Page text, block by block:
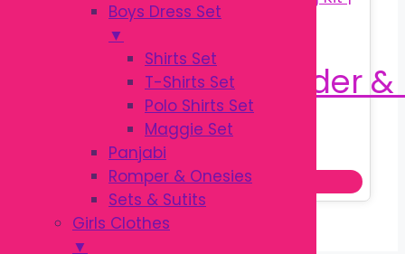
Boys Dress Set
▼
Shirts Set
T-Shirts Set
Polo Shirts Set
Maggie Set
Panjabi
Romper & Onesies
Sets & Sutits
Girls Clothes
▼
250.00
Original
price
was:
৳ 250.00.
৳160.00
Current
price
is:
Add to cart